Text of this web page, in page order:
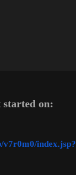
started on:
v7r0m0/